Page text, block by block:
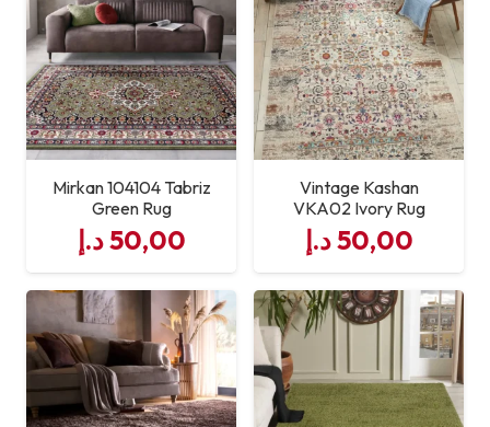
Mirkan 104104 Tabriz
Green Rug
50,00د.إ
Vintage Kashan
VKA02 Ivory Rug
50,00د.إ